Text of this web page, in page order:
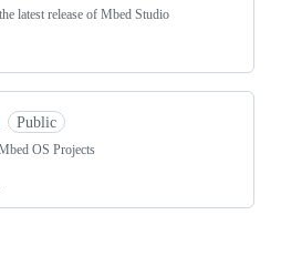
latest release of Mbed Studio
Public
OS Projects